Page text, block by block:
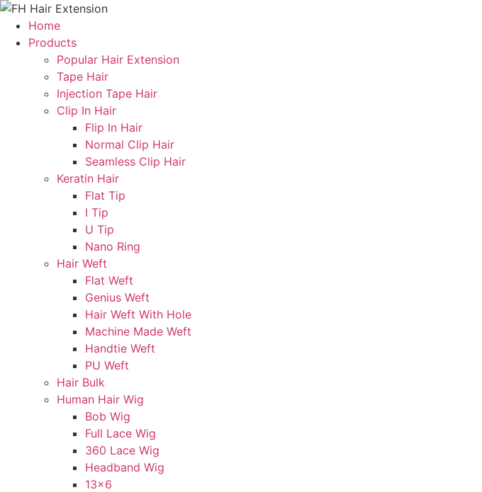
Skip
content
Home
Products
Popular Hair Extension
Tape Hair
Injection Tape Hair
Clip In Hair
Flip In Hair
Normal Clip Hair
Seamless Clip Hair
Keratin Hair
Flat Tip
I Tip
U Tip
Nano Ring
Hair Weft
Flat Weft
Genius Weft
Hair Weft With Hole
Machine Made Weft
Handtie Weft
PU Weft
Hair Bulk
Human Hair Wig
Bob Wig
Full Lace Wig
360 Lace Wig
Headband Wig
13×6